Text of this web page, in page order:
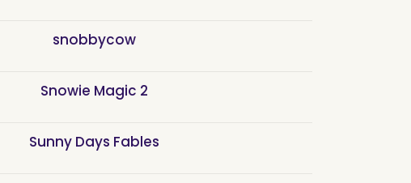
snobbycow
Snowie Magic 2
Sunny Days Fables